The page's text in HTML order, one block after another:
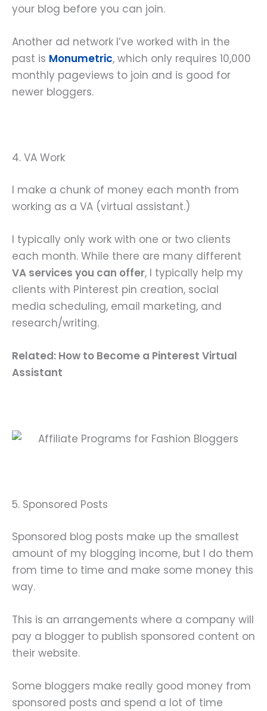
your blog before you can join.
Another ad network I’ve worked with in the
past is Monumetric, which only requires 10,000
monthly pageviews to join and is good for
newer bloggers.
4. VA Work
I make a chunk of money each month from
working as a VA (virtual assistant.)
I typically only work with one or two clients
each month. While there are many different
VA services you can offer, I typically help my
clients with Pinterest pin creation, social
media scheduling, email marketing, and
research/writing.
Related: How to Become a Pinterest Virtual
Assistant
5. Sponsored Posts
Sponsored blog posts make up the smallest
amount of my blogging income, but I do them
from time to time and make some money this
way.
This is an arrangements where a company will
pay a blogger to publish sponsored content on
their website.
Some bloggers make really good money from
sponsored posts and spend a lot of time